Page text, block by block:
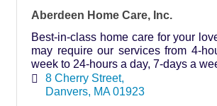
Aberdeen Home Care, Inc.
Best-in-class home care for your
may require our services from 4-
week to 24-hours a day, 7-days a
Visit our website to read client
8 Cherry Street
Danvers MA 01923